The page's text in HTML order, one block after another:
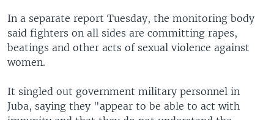
In a separate report Tuesday, the monitoring body
said fighters on all sides are committing rapes,
beatings and other acts of sexual violence against
women.
It singled out government military personnel in
Juba, saying they "appear to be able to act with